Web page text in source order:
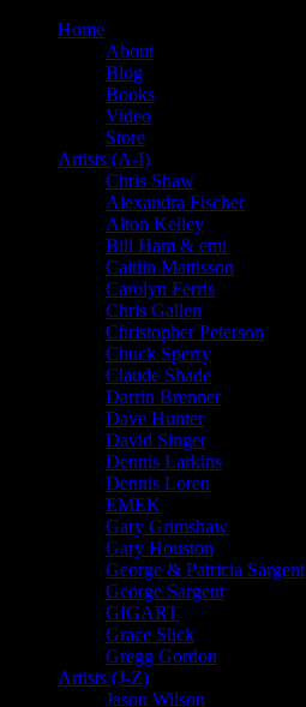
Home
About
Blog
Books
Video
Store
Artists (A-I)
Chris Shaw
Alexandra Fischer
Alton Kelley
Bill Ham & emi
Caitlin Mattisson
Carolyn Ferris
Chris Gallen
Christopher Peterson
Chuck Sperry
Claude Shade
Darrin Brenner
Dave Hunter
David Singer
Dennis Larkins
Dennis Loren
EMEK
Gary Grimshaw
Gary Houston
George & Patricia Sargent
George Sargent
GIGART
Grace Slick
Gregg Gordon
Artists (J-Z)
Jason Wilson